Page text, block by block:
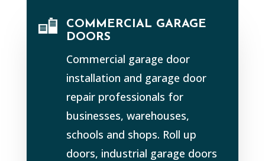
COMMERCIAL GARAGE
DOORS
Commercial garage door
installation and garage door
repair professionals for
businesses, warehouses,
schools and shops. Roll up
doors, industrial garage doors